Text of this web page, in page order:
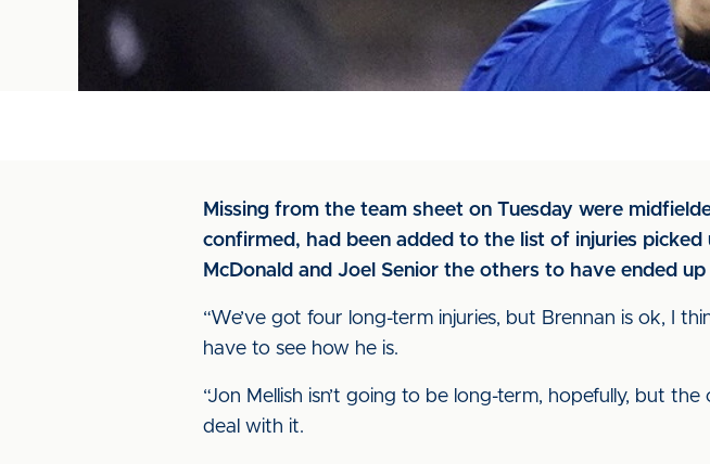
Missing from the team sheet on Tuesday were
confirmed, had been added to the list of injuries
McDonald and Joel Senior the others to have ended
“We’ve got four long-term injuries, but Brennan is ok, I
have to see how he is.
“Jon Mellish isn’t going to be long-term, hopefully, but
deal with it.